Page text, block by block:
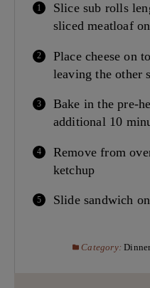
Slice sub rolls
sliced meatloaf
Place cheese on
leaving the other
Bake in the pre-
additional 10
Remove from
ketchup
Slide sandwich
Category: